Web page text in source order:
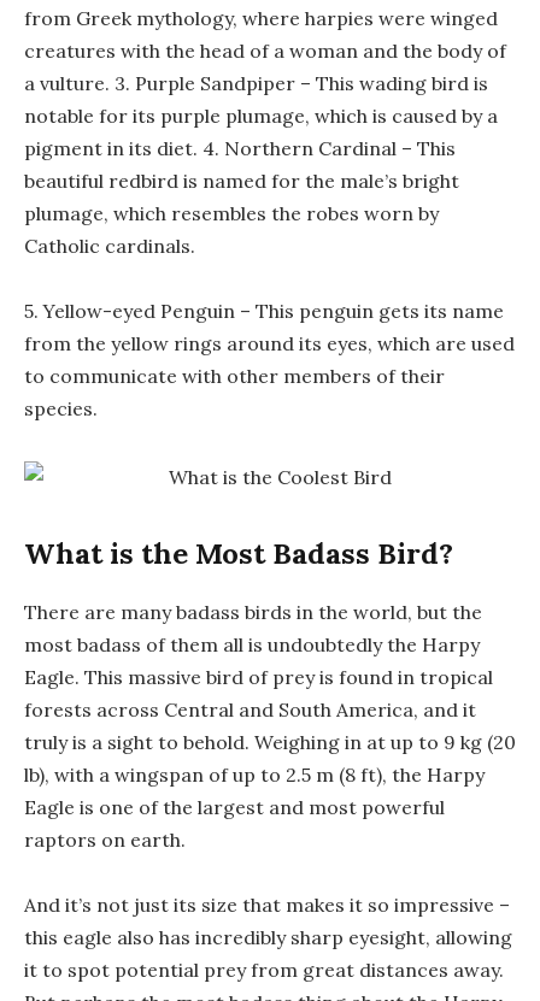
from Greek mythology, where harpies were winged
creatures with the head of a woman and the body of
a vulture. 3. Purple Sandpiper – This wading bird is
notable for its purple plumage, which is caused by a
pigment in its diet. 4. Northern Cardinal – This
beautiful redbird is named for the male’s bright
plumage, which resembles the robes worn by
Catholic cardinals.
5. Yellow-eyed Penguin – This penguin gets its name
from the yellow rings around its eyes, which are used
to communicate with other members of their
species.
What is the Most Badass Bird?
There are many badass birds in the world, but the
most badass of them all is undoubtedly the Harpy
Eagle. This massive bird of prey is found in tropical
forests across Central and South America, and it
truly is a sight to behold. Weighing in at up to 9 kg (20
lb), with a wingspan of up to 2.5 m (8 ft), the Harpy
Eagle is one of the largest and most powerful
raptors on earth.
And it’s not just its size that makes it so impressive –
this eagle also has incredibly sharp eyesight, allowing
it to spot potential prey from great distances away.